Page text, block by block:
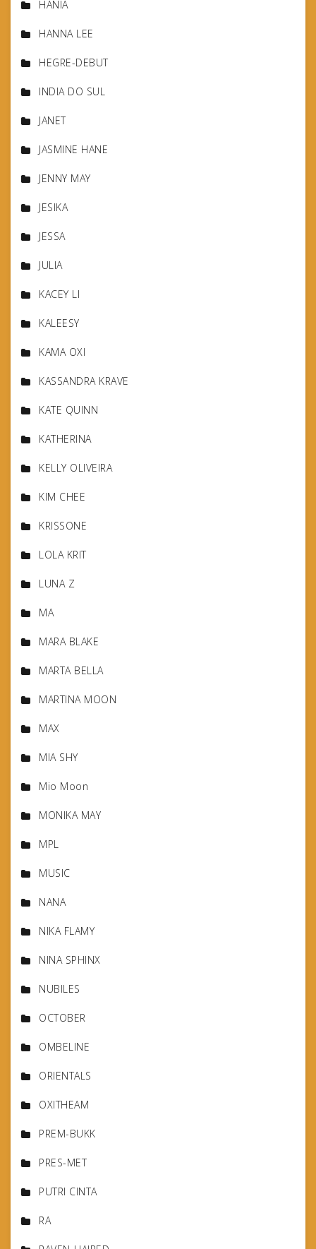
HANIA
HANNA LEE
HEGRE-DEBUT
INDIA DO SUL
JANET
JASMINE HANE
JENNY MAY
JESIKA
JESSA
JULIA
KACEY LI
KALEESY
KAMA OXI
KASSANDRA KRAVE
KATE QUINN
KATHERINA
KELLY OLIVEIRA
KIM CHEE
KRISSONE
LOLA KRIT
LUNA Z
MA
MARA BLAKE
MARTA BELLA
MARTINA MOON
MAX
MIA SHY
Mio Moon
MONIKA MAY
MPL
MUSIC
NANA
NIKA FLAMY
NINA SPHINX
NUBILES
OCTOBER
OMBELINE
ORIENTALS
OXITHEAM
PREM-BUKK
PRES-MET
PUTRI CINTA
RA